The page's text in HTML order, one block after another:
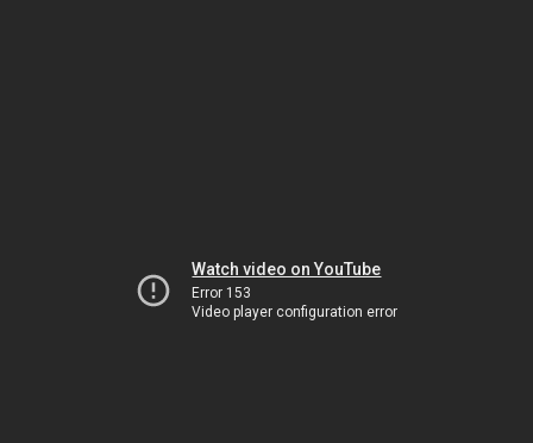
Watch video on YouTube
Error 153
Video player configuration error